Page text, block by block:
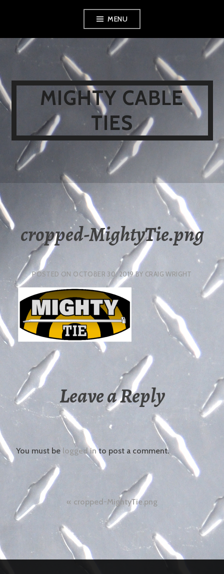
content
MENU
MIGHTY CABLE
TIES
cropped-MightyTie.png
POSTED ON OCTOBER 30, 2019BY CRAIG WRIGHT
Leave a Reply
You must be logged into post a comment.
Post
navigation
cropped-MightyTie.png